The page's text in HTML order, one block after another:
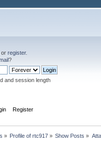
register.
?
and session length
Register
» Profile of rtc917 » Show Posts »